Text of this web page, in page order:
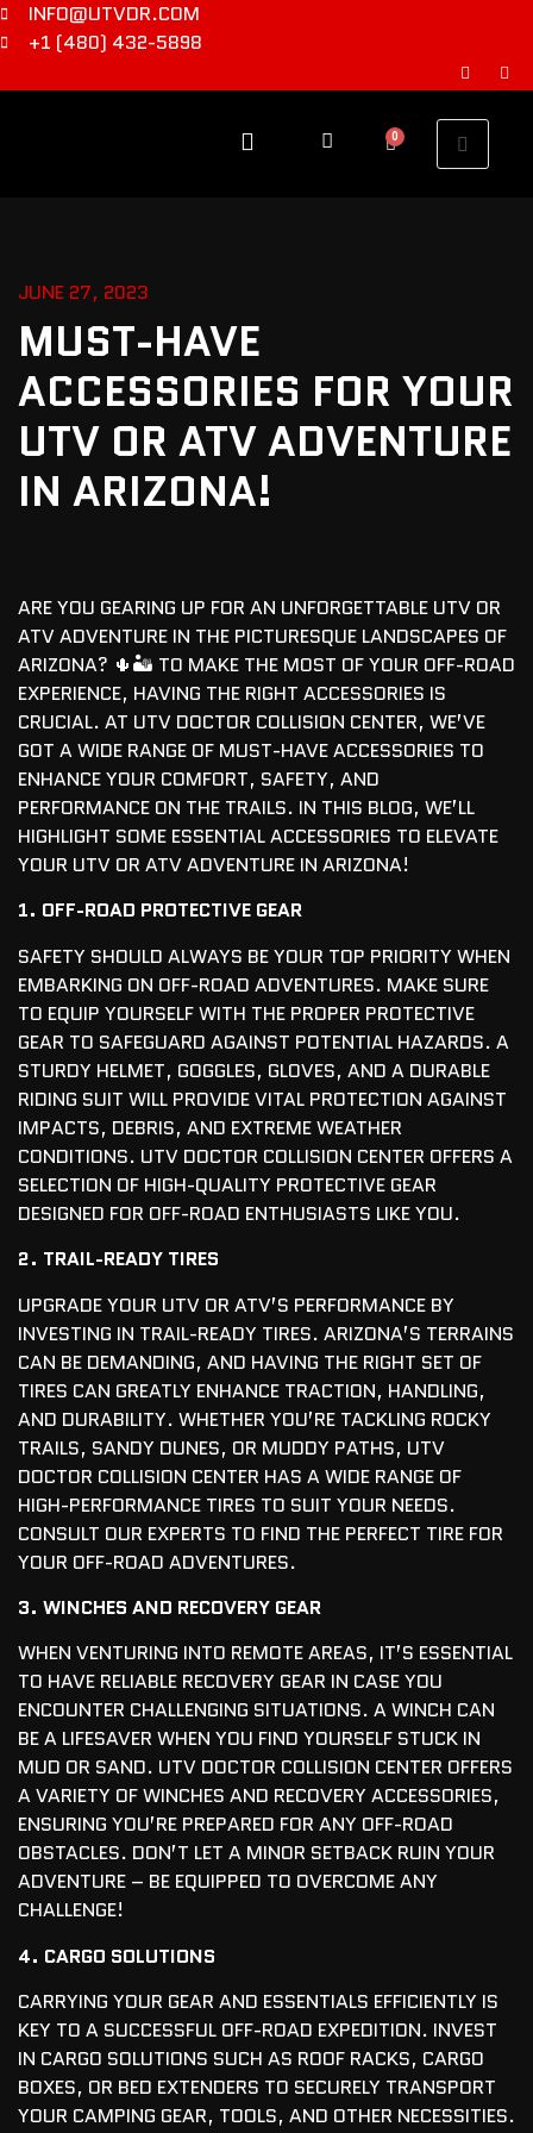
INFO@UTVDR.COM
+1 (480) 432-5898
0
JUNE 27, 2023
MUST-HAVE
ACCESSORIES FOR YOUR
UTV OR ATV ADVENTURE
IN ARIZONA!
ARE YOU GEARING UP FOR AN UNFORGETTABLE UTV OR
ATV ADVENTURE IN THE PICTURESQUE LANDSCAPES OF
ARIZONA? 🌵🏜️ TO MAKE THE MOST OF YOUR OFF-ROAD
EXPERIENCE, HAVING THE RIGHT ACCESSORIES IS
CRUCIAL. AT UTV DOCTOR COLLISION CENTER, WE’VE
GOT A WIDE RANGE OF MUST-HAVE ACCESSORIES TO
ENHANCE YOUR COMFORT, SAFETY, AND
PERFORMANCE ON THE TRAILS. IN THIS BLOG, WE’LL
HIGHLIGHT SOME ESSENTIAL ACCESSORIES TO ELEVATE
YOUR UTV OR ATV ADVENTURE IN ARIZONA!
1. OFF-ROAD PROTECTIVE GEAR
SAFETY SHOULD ALWAYS BE YOUR TOP PRIORITY WHEN
EMBARKING ON OFF-ROAD ADVENTURES. MAKE SURE
TO EQUIP YOURSELF WITH THE PROPER PROTECTIVE
GEAR TO SAFEGUARD AGAINST POTENTIAL HAZARDS. A
STURDY HELMET, GOGGLES, GLOVES, AND A DURABLE
RIDING SUIT WILL PROVIDE VITAL PROTECTION AGAINST
IMPACTS, DEBRIS, AND EXTREME WEATHER
CONDITIONS. UTV DOCTOR COLLISION CENTER OFFERS A
SELECTION OF HIGH-QUALITY PROTECTIVE GEAR
DESIGNED FOR OFF-ROAD ENTHUSIASTS LIKE YOU.
2. TRAIL-READY TIRES
UPGRADE YOUR UTV OR ATV’S PERFORMANCE BY
INVESTING IN TRAIL-READY TIRES. ARIZONA’S TERRAINS
CAN BE DEMANDING, AND HAVING THE RIGHT SET OF
TIRES CAN GREATLY ENHANCE TRACTION, HANDLING,
AND DURABILITY. WHETHER YOU’RE TACKLING ROCKY
TRAILS, SANDY DUNES, OR MUDDY PATHS, UTV
DOCTOR COLLISION CENTER HAS A WIDE RANGE OF
HIGH-PERFORMANCE TIRES TO SUIT YOUR NEEDS.
CONSULT OUR EXPERTS TO FIND THE PERFECT TIRE FOR
YOUR OFF-ROAD ADVENTURES.
3. WINCHES AND RECOVERY GEAR
WHEN VENTURING INTO REMOTE AREAS, IT’S ESSENTIAL
TO HAVE RELIABLE RECOVERY GEAR IN CASE YOU
ENCOUNTER CHALLENGING SITUATIONS. A WINCH CAN
BE A LIFESAVER WHEN YOU FIND YOURSELF STUCK IN
MUD OR SAND. UTV DOCTOR COLLISION CENTER OFFERS
A VARIETY OF WINCHES AND RECOVERY ACCESSORIES,
ENSURING YOU’RE PREPARED FOR ANY OFF-ROAD
OBSTACLES. DON’T LET A MINOR SETBACK RUIN YOUR
ADVENTURE – BE EQUIPPED TO OVERCOME ANY
CHALLENGE!
4. CARGO SOLUTIONS
CARRYING YOUR GEAR AND ESSENTIALS EFFICIENTLY IS
KEY TO A SUCCESSFUL OFF-ROAD EXPEDITION. INVEST
IN CARGO SOLUTIONS SUCH AS ROOF RACKS, CARGO
BOXES, OR BED EXTENDERS TO SECURELY TRANSPORT
YOUR CAMPING GEAR, TOOLS, AND OTHER NECESSITIES.